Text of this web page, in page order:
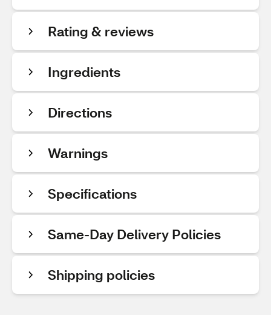
Rating & reviews
Ingredients
Directions
Warnings
Specifications
Same-Day Delivery Policies
Shipping policies